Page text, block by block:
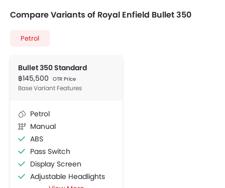
Compare Variants of Royal Enfield Bullet 350
Petrol
Bullet 350 Standard
฿145,500 OTR Price
Base Variant Features
Petrol
Manual
ABS
Pass Switch
Display Screen
Adjustable Headlights